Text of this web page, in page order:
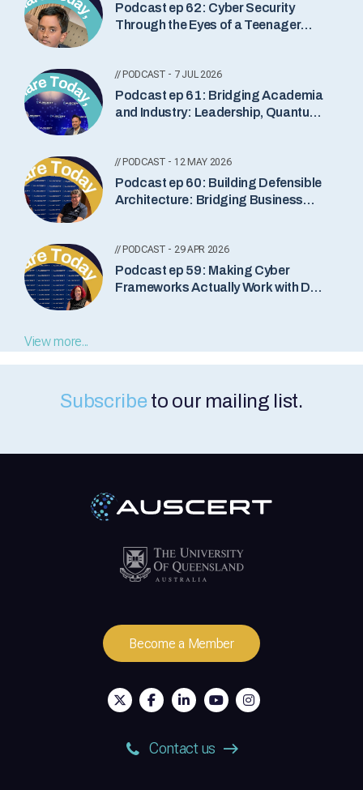
Podcast ep 62: Cyber Security
Through the Eyes of a Teenager
// PODCAST - 7 JUL 2026
Podcast ep 61: Bridging Academia
and Industry: Leadership, Quantum
// PODCAST - 12 MAY 2026
Podcast ep 60: Building Defensible
Architecture: Bridging Business
// PODCAST - 29 APR 2026
Podcast ep 59: Making Cyber
Frameworks Actually Work with Dan
View more...
Subscribe to our mailing list.
Become a Member
Contact us